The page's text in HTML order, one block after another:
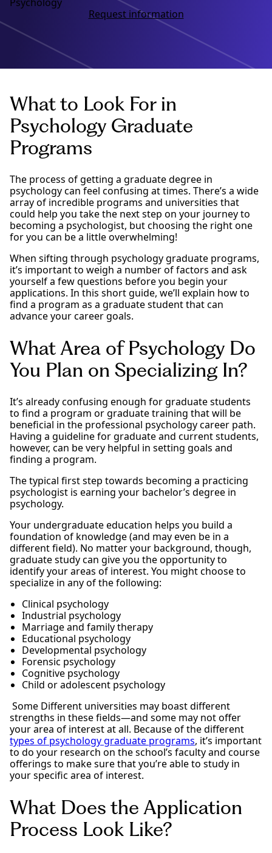
Request information
What to Look For in
Psychology Graduate
Programs
The process of getting a graduate degree in
psychology can feel confusing at times. There’s a wide
array of incredible programs and universities that
could help you take the next step on your journey to
becoming a psychologist, but choosing the right one
for you can be a little overwhelming!
When sifting through psychology graduate programs,
it’s important to weigh a number of factors and ask
yourself a few questions before you begin your
applications. In this short guide, we’ll explain how to
find a program as a graduate student that can
advance your career goals.
What Area of Psychology Do
You Plan on Specializing In?
It’s already confusing enough for graduate students
to find a program or graduate training that will be
beneficial in the professional psychology career path.
Having a guideline for graduate and current students,
however, can be very helpful in setting goals and
finding a program.
The typical first step towards becoming a practicing
psychologist is earning your bachelor’s degree in
psychology.
Your undergraduate education helps you build a
foundation of knowledge (and may even be in a
different field). No matter your background, though,
graduate study can give you the opportunity to
identify your areas of interest. You might choose to
specialize in any of the following:
Clinical psychology
Industrial psychology
Marriage and family therapy
Educational psychology
Developmental psychology
Forensic psychology
Cognitive psychology
Child or adolescent psychology
Some Different universities may boast different
strengths in these fields—and some may not offer
your area of interest at all. Because of the different
types of psychology graduate programs, it’s important
to do your research on the school’s faculty and course
offerings to make sure that you’re able to study in
your specific area of interest.
What Does the Application
Process Look Like?